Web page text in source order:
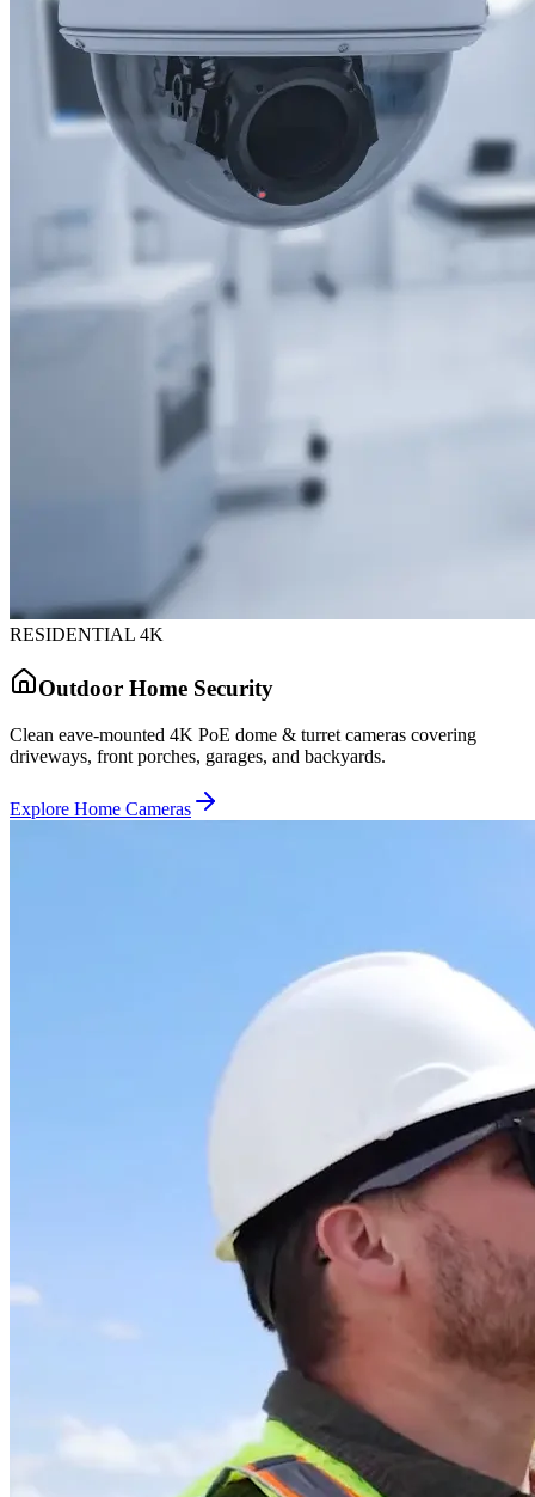
RESIDENTIAL 4K
Outdoor Home Security
Clean eave-mounted 4K PoE dome & turret cameras covering
driveways, front porches, garages, and backyards.
Explore Home Cameras